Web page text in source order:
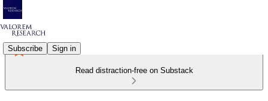
Subscribe Sign in
Read distraction-free on Substack